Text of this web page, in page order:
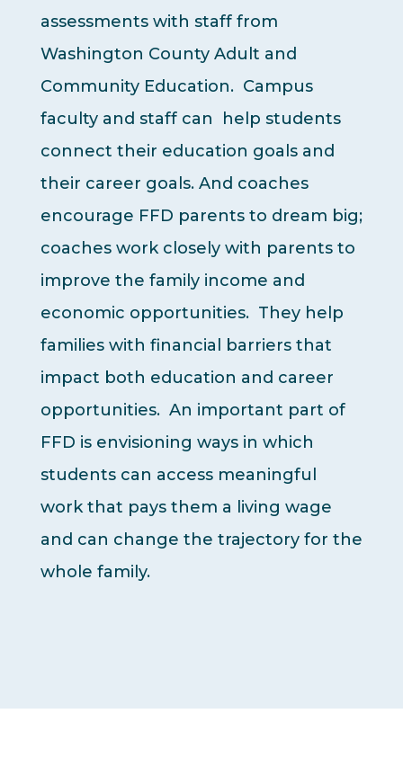
assessments with staff from
Washington County Adult and
Community Education. Campus
faculty and staff can help students
connect their education goals and
their career goals. And coaches
encourage FFD parents to dream big;
coaches work closely with parents to
improve the family income and
economic opportunities. They help
families with financial barriers that
impact both education and career
opportunities. An important part of
FFD is envisioning ways in which
students can access meaningful
work that pays them a living wage
and can change the trajectory for the
whole family.